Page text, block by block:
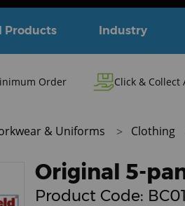
Products Industry
Order Click & Collect
& Uniforms Clothing
Original 5-
Product Code: